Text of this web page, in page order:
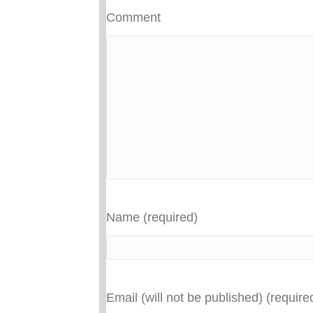
Comment
Name (required)
Email (will not be published)